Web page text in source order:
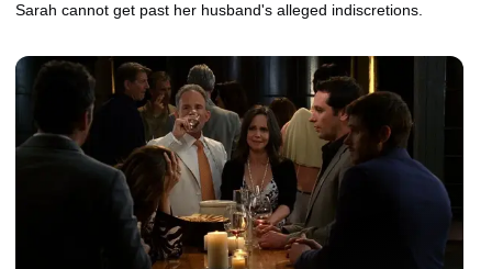
Sarah cannot get past her husband's alleged indiscretions.